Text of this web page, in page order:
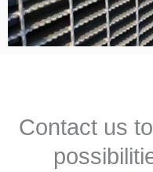
Contact us